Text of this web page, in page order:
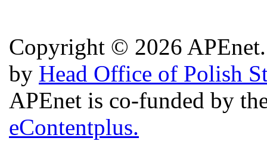
Copyright © 2026
by Head Office of Polish
APEnet is co-funded by
eContentplus.